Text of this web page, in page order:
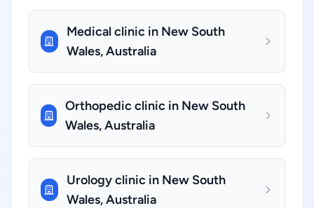
Medical clinic in New South
Wales, Australia
Orthopedic clinic in New South
Wales, Australia
Urology clinic in New South
Wales, Australia